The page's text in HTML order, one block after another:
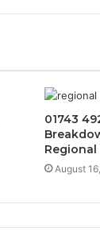
01743
August